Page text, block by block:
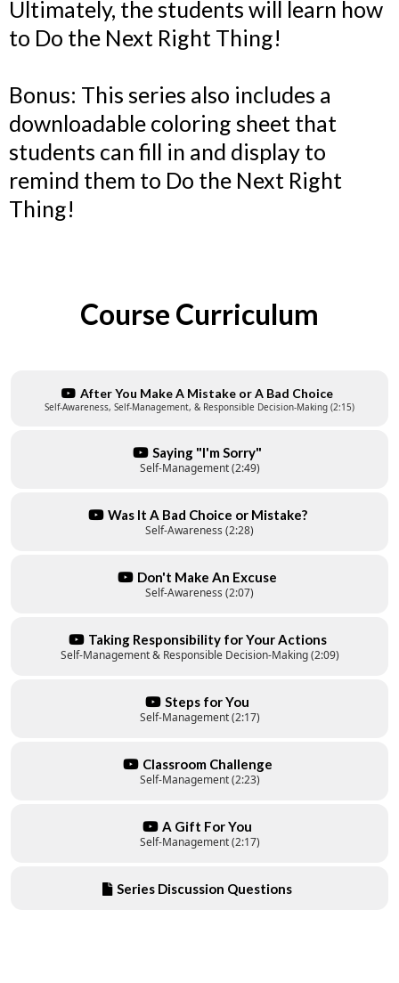
Ultimately, the students will learn how
to Do the Next Right Thing!
Bonus: This series also includes a
downloadable coloring sheet that
students can fill in and display to
remind them to Do the Next Right
Thing!
Course Curriculum
After You Make A Mistake or A Bad Choice
Self-Awareness, Self-Management, & Responsible Decision-Making (2:15)
Saying "I'm Sorry"
Self-Management (2:49)
Was It A Bad Choice or Mistake?
Self-Awareness (2:28)
Don't Make An Excuse
Self-Awareness (2:07)
Taking Responsibility for Your Actions
Self-Management & Responsible Decision-Making (2:09)
Steps for You
Self-Management (2:17)
Classroom Challenge
Self-Management (2:23)
A Gift For You
Self-Management (2:17)
Series Discussion Questions